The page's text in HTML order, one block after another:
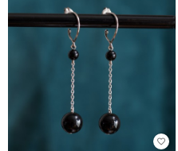
favorite_border